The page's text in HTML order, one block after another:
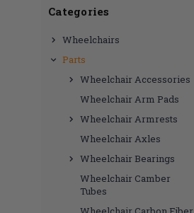
Categories
Wheelchairs
Parts
Wheelchair Accessories
Wheelchair Arm Pads
Wheelchair Armrests
Wheelchair Axles
Wheelchair Bearings
Wheelchair Camber
Tubes